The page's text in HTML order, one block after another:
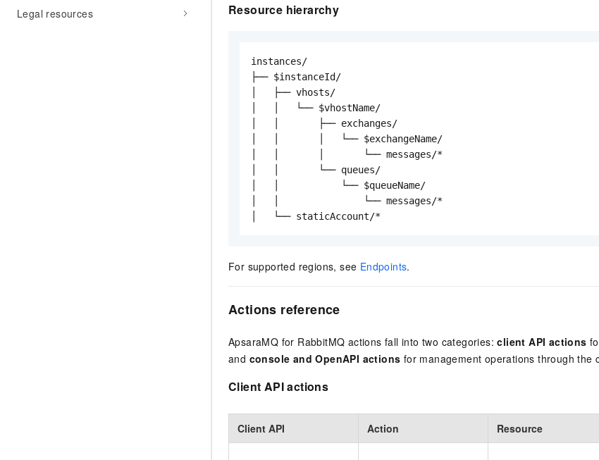
Legal resources
Resource hierarchy
instances/
├── $instanceId/
│   ├── vhosts/
│   │   └── $vhostName/
│   │       ├── exchanges/
│   │       │   └── $exchangeName/
│   │       │       └── messages/*
│   │       └── queues/
│   │           └── $queueName/
│   │               └── messages/*
│   └── staticAccount/*
For supported regions, see Endpoints.
Actions reference
ApsaraMQ for RabbitMQ actions fall into two categories:client API actions
and console and OpenAPI actions for management operations through the
Client API actions
Client API Action Resource